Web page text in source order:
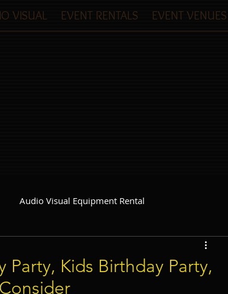
VISUAL EVENT RENTALS EVENT VENUES
Audio Visual Equipment Rental
Party, Kids Birthday Party,